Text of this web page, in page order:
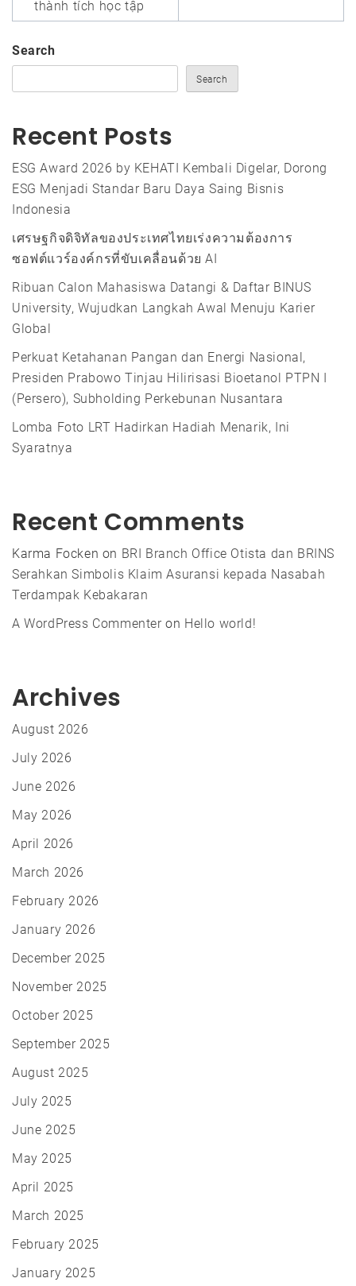
thành tích học tập
Search
Search
Recent Posts
ESG Award 2026 by KEHATI Kembali Digelar, Dorong
ESG Menjadi Standar Baru Daya Saing Bisnis
Indonesia
เศรษฐกิจดิจิทัลของประเทศไทยเร่งความต้องการ
ซอฟต์แวร์องค์กรที่ขับเคลื่อนด้วย AI
Ribuan Calon Mahasiswa Datangi & Daftar BINUS
University, Wujudkan Langkah Awal Menuju Karier
Global
Perkuat Ketahanan Pangan dan Energi Nasional,
Presiden Prabowo Tinjau Hilirisasi Bioetanol PTPN I
(Persero), Subholding Perkebunan Nusantara
Lomba Foto LRT Hadirkan Hadiah Menarik, Ini
Syaratnya
Recent Comments
Karma Focken on BRI Branch Office Otista dan BRINS
Serahkan Simbolis Klaim Asuransi kepada Nasabah
Terdampak Kebakaran
A WordPress Commenteron Hello world!
Archives
August 2026
July 2026
June 2026
May 2026
April 2026
March 2026
February 2026
January 2026
December 2025
November 2025
October 2025
September 2025
August 2025
July 2025
June 2025
May 2025
April 2025
March 2025
February 2025
January 2025